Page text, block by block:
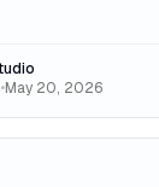
•May 20, 2026